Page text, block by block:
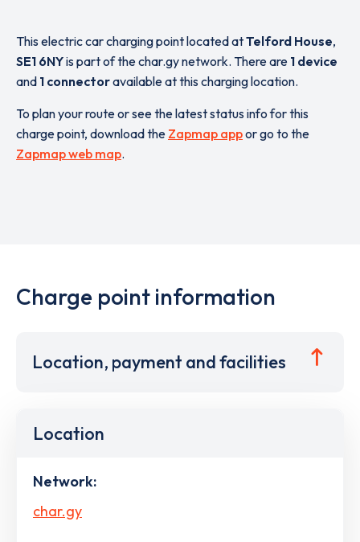
This electric car charging point located atTelford House,
SE1 6NYis part of the char.gy network. There are 1 device
and 1 connectoravailable at this charging location.
To plan your route or see the latest status info for this
charge point, download the Zapmap appor go to the
Zapmap web map.
Charge point information
Location, payment and facilities
Location
Network:
char.gy